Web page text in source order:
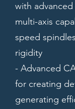
with advanced
multi-axis
speed
rigidity
- Advanced
for creating
generating